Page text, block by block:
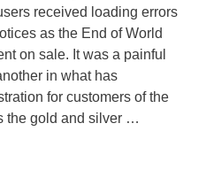
received loading errors
as the End of World
on sale. It was a painful
in what has
for customers of the
the gold and silver …